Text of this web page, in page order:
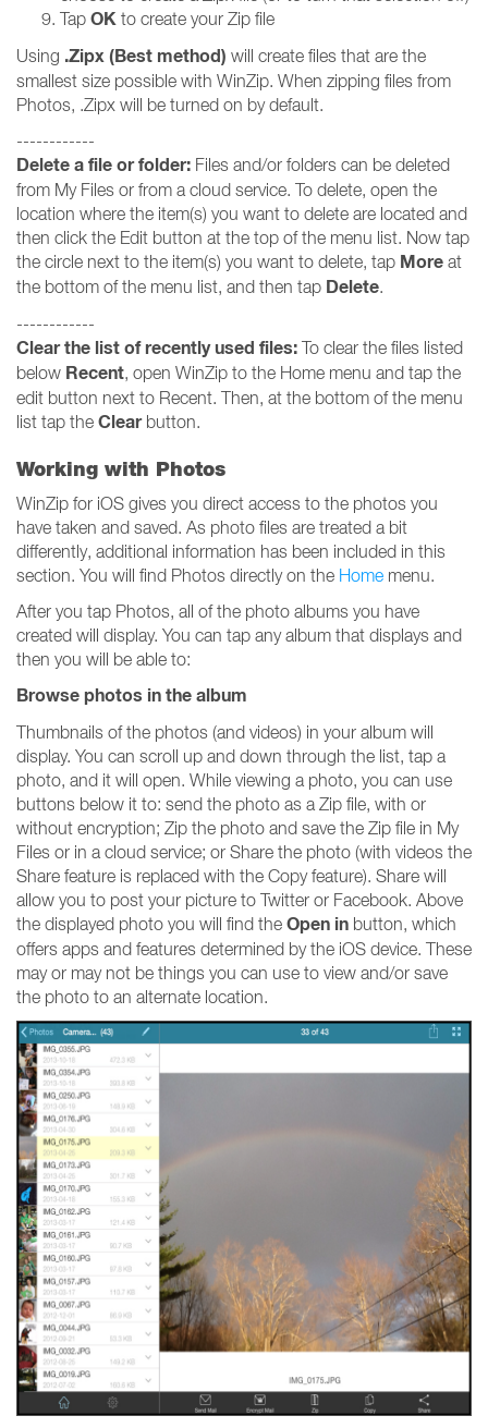
Tap OK to create your Zip file
Using .Zipx (Best method) will create files that are the
smallest size possible with WinZip. When zipping files from
Photos, .Zipx will be turned on by default.
------------
Delete a file or folder: Files and/or folders can be deleted
from My Files or from a cloud service. To delete, open the
location where the item(s) you want to delete are located and
then click the Edit button at the top of the menu list. Now tap
the circle next to the item(s) you want to delete, tap More at
the bottom of the menu list, and then tap Delete.
------------
Clear the list of recently used files: To clear the files listed
below Recent, open WinZip to the Home menu and tap the
edit button next to Recent. Then, at the bottom of the menu
list tap the Clearbutton.
Working with Photos
WinZip for iOS gives you direct access to the photos you
have taken and saved. As photo files are treated a bit
differently, additional information has been included in this
section. You will find Photos directly on the Home menu.
After you tap Photos, all of the photo albums you have
created will display. You can tap any album that displays and
then you will be able to:
Browse photos in the album
Thumbnails of the photos (and videos) in your album will
display. You can scroll up and down through the list, tap a
photo, and it will open. While viewing a photo, you can use
buttons below it to: send the photo as a Zip file, with or
without encryption; Zip the photo and save the Zip file in My
Files or in a cloud service; or Share the photo (with videos the
Share feature is replaced with the Copy feature). Share will
allow you to post your picture to Twitter or Facebook. Above
the displayed photo you will find the Open in button, which
offers apps and features determined by the iOS device. These
may or may not be things you can use to view and/or save
the photo to an alternate location.